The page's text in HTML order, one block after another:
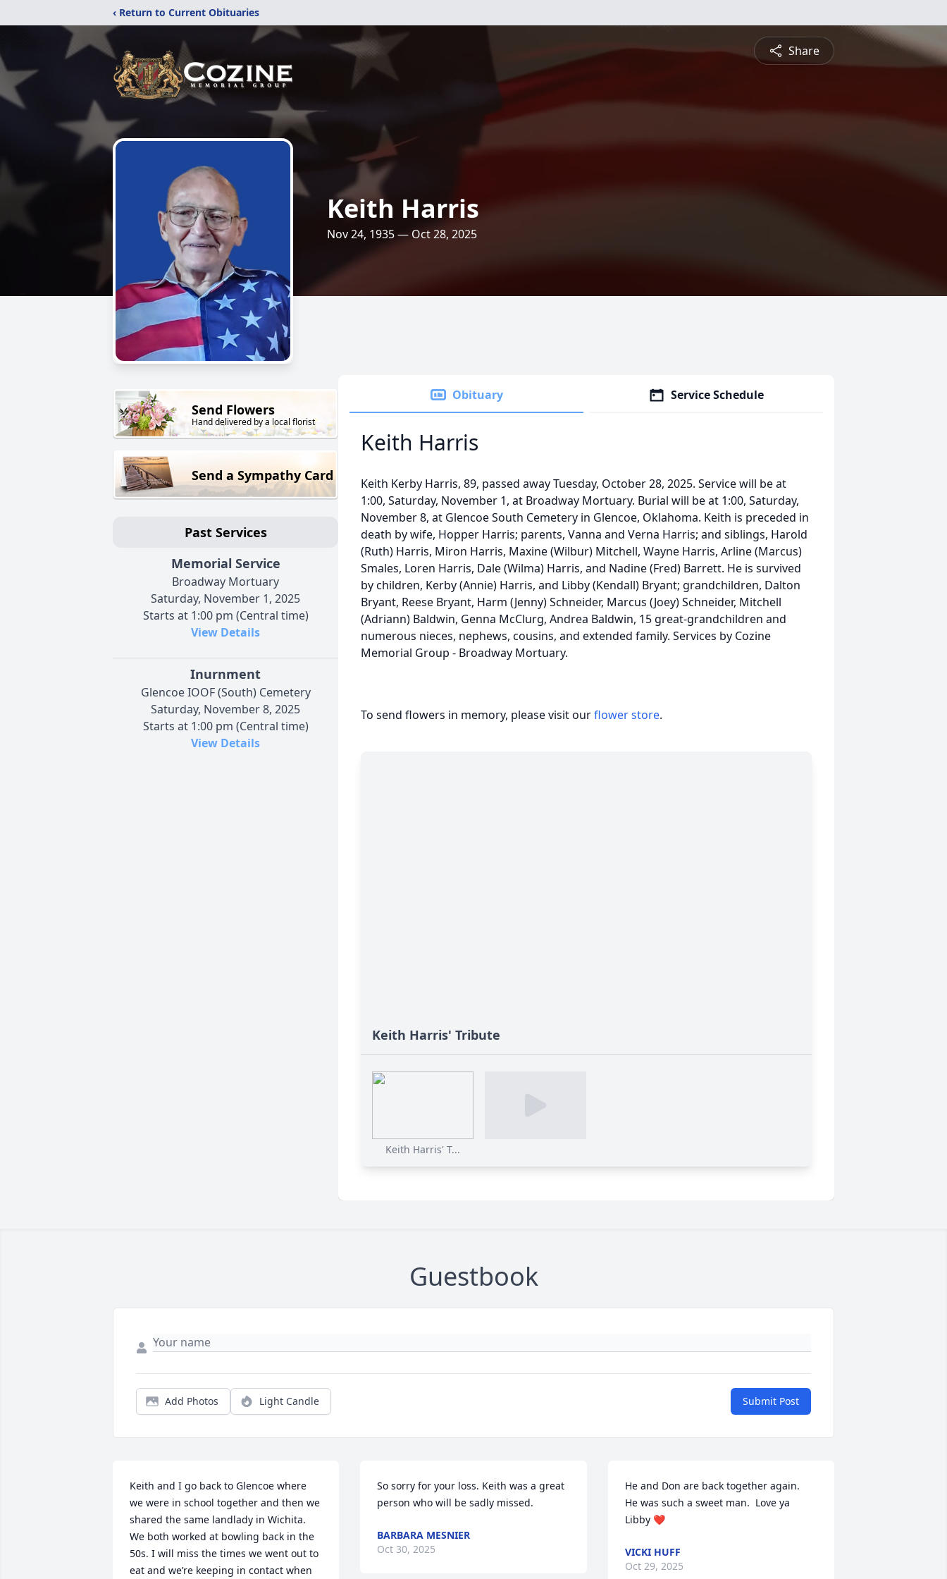
‹ Return to Current Obituaries
Share
Keith Harris
Nov 24, 1935 — Oct 28, 2025
Send Flowers
Hand delivered by a local florist
Send a Sympathy Card
Past Services
Memorial Service
Broadway Mortuary
Saturday, November 1, 2025
Starts at 1:00 pm (Central time)
View Details
Inurnment
Glencoe IOOF (South) Cemetery
Saturday, November 8, 2025
Starts at 1:00 pm (Central time)
View Details
Obituary Service Schedule
Keith Harris
Keith Kerby Harris, 89, passed away Tuesday, October 28, 2025. Service will be at
1:00, Saturday, November 1, at Broadway Mortuary. Burial will be at 1:00, Saturday,
November 8, at Glencoe South Cemetery in Glencoe, Oklahoma. Keith is preceded in
death by wife, Hopper Harris; parents, Vanna and Verna Harris; and siblings, Harold
(Ruth) Harris, Miron Harris, Maxine (Wilbur) Mitchell, Wayne Harris, Arline (Marcus)
Smales, Loren Harris, Dale (Wilma) Harris, and Nadine (Fred) Barrett. He is survived
by children, Kerby (Annie) Harris, and Libby (Kendall) Bryant; grandchildren, Dalton
Bryant, Reese Bryant, Harm (Jenny) Schneider, Marcus (Joey) Schneider, Mitchell
(Adriann) Baldwin, Genna McClurg, Andrea Baldwin, 15 great-grandchildren and
numerous nieces, nephews, cousins, and extended family. Services by Cozine
Memorial Group - Broadway Mortuary.
To send flowers in memory, please visit ourflower store.
Keith Harris' Tribute
Keith Harris' T...
Guestbook
Add Photos Light Candle Submit Post
Keith and I go back to Glencoe where
we were in school together and then we
shared the same landlady in Wichita.
We both worked at bowling back in the
50s. I will miss the times we went out to
eat and we’re keeping in contact when
So sorry for your loss. Keith was a great
person who will be sadly missed.
BARBARA MESNIER
Oct 30, 2025
He and Don are back together again.
He was such a sweet man.  Love ya
Libby ❤️
VICKI HUFF
Oct 29, 2025